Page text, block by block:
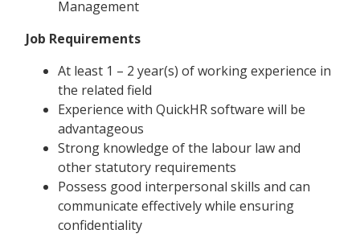
Management
Job Requirements
At least 1 – 2 year(s) of working experience in
the related field
Experience with QuickHR software will be
advantageous
Strong knowledge of the labour law and
other statutory requirements
Possess good interpersonal skills and can
communicate effectively while ensuring
confidentiality